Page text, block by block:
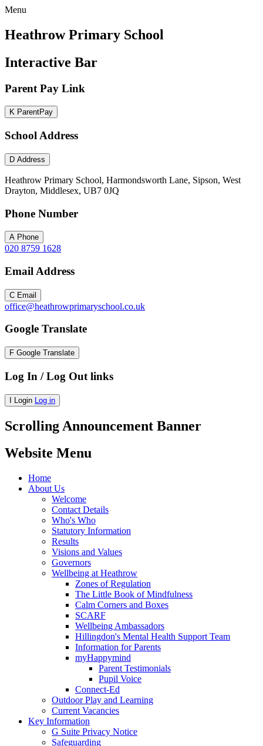
Menu
Heathrow Primary School
Interactive Bar
Parent Pay Link
K ParentPay
School Address
D Address
Heathrow Primary School, Harmondsworth Lane, Sipson, West
Drayton, Middlesex, UB7 0JQ
Phone Number
A Phone
020 8759 1628
Email Address
C Email
office@heathrowprimaryschool.co.uk
Google Translate
F Google Translate
Log In / Log Out links
I Login Log in
Scrolling Announcement Banner
Website Menu
Home
About Us
Welcome
Contact Details
Who's Who
Statutory Information
Results
Visions and Values
Governors
Wellbeing at Heathrow
Zones of Regulation
The Little Book of Mindfulness
Calm Corners and Boxes
SCARF
Wellbeing Ambassadors
Hillingdon's Mental Health Support Team
Information for Parents
myHappymind
Parent Testimonials
Pupil Voice
Connect-Ed
Outdoor Play and Learning
Current Vacancies
Key Information
G Suite Privacy Notice
Safeguarding